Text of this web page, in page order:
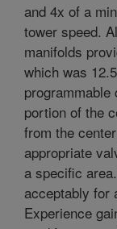
and 4x of a
tower speed.
manifolds
which was
portion of the
from the
appropriate
a specific
acceptably for
Experience